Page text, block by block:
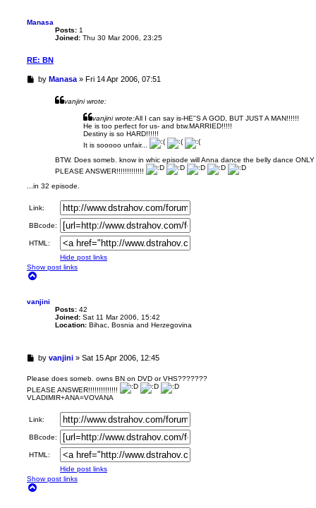
Manasa
Posts: 1
Joined: Thu 30 Mar 2006, 23:25
RE: BN
Uby Manasa» Fri 14 Apr 2006, 07:51
vanjini wrote:
vanjini wrote:All I can say is-HE"S A GOD, BUT JUST A MAN!!!!!!
He is too perfect for us- and btw.MARRIED!!!!!
Destiny is so HARD!!!!!!
It is sooooo unfair...
BTW. Does someb. know in whic episode will Anna dance the belly dance
PLEASE ANSWER!!!!!!!!!!!!!
...in 32 episode.
Link:
BBcode:
HTML:
Hide post links
Show post links
vanjini
Posts: 42
Joined: Sat 11 Mar 2006, 15:42
Location: Bihac, Bosnia and Herzegovina
U
r
e
a
p
s
by vanjini» Sat 15 Apr 2006, 12:45
Please does someb. owns BN on DVD or VHS???????
PLEASE ANSWER!!!!!!!!!!!!!!
VLADIMIR+ANA=VOVANA
Link:
BBcode:
HTML:
Hide post links
Show post links